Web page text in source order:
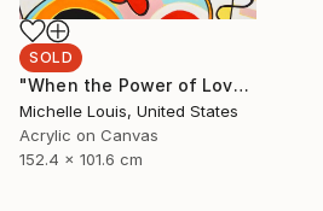
SOLD
"When the Power of Love" Painting
Michelle Louis, United States
Acrylic on Canvas
152.4 x 101.6 cm